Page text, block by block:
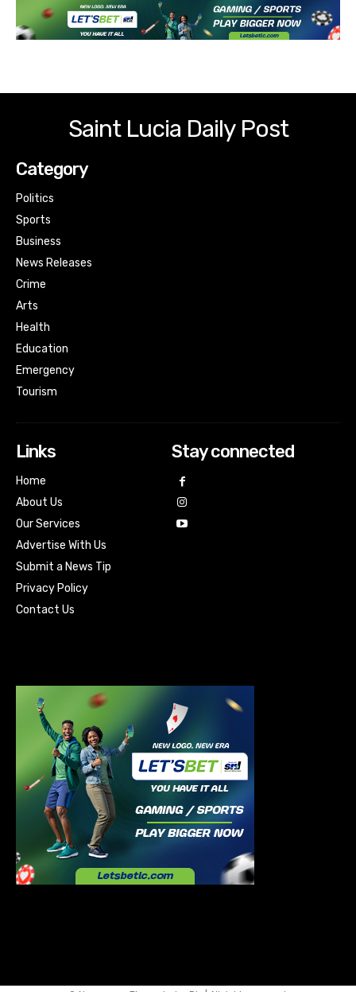
Saint Lucia Daily Post
Category
Politics
Sports
Business
News Releases
Crime
Arts
Health
Education
Emergency
Tourism
Links
Home
About Us
Our Services
Advertise With Us
Submit a News Tip
Privacy Policy
Contact Us
Stay connected